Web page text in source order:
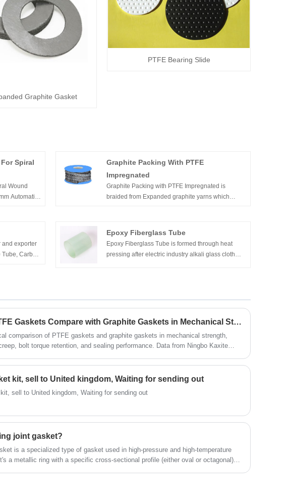
Graphite Gasket
PTFE Bearing Slide
Spiral
Wound
Automatic
Graphite Packing With PTFE
Impregnated
Graphite Packing with PTFE Impregnated is
braided from Expanded graphite yarns which
and exporter
Carbon
Epoxy Fiberglass Tube
Epoxy Fiberglass Tube is formed through heat
pressing after electric industry alkali glass cloth
used under damp environmental conditions and in
oil of transformer. And it can Withstand a variety of
How Do PTFE Gaskets Compare with Graphite Gaskets in Mechanical Strength?
comparison of PTFE gaskets and graphite gaskets in mechanical strength,
bolt torque retention, and sealing performance. Data from Ningbo Kaxite
kit, sell to United kingdom, Waiting for sending out
sell to United kingdom, Waiting for sending out
joint gasket?
is a specialized type of gasket used in high-pressure and high-temperature
a metallic ring with a specific cross-sectional profile (either oval or octagonal)